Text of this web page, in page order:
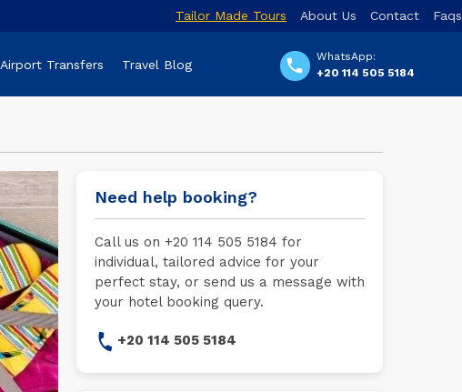
Tailor Made Tours About Us Contact Faqs
WhatsApp:
+20 114 505 5184
Airport Transfers Travel Blog
Need help booking?
Call us on +20 114 505 5184 for
individual, tailored advice for your
perfect stay, or send us a message with
your hotel booking query.
+20 114 505 5184